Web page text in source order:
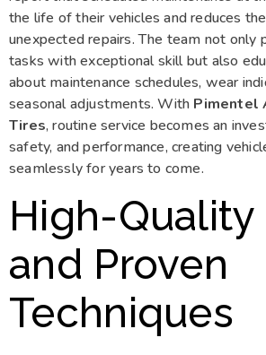
the life of their vehicles and reduces
unexpected repairs. The team not only
tasks with exceptional skill but also
about maintenance schedules, wear
seasonal adjustments. With Pimentel
Tires, routine service becomes an
safety, and performance, creating
seamlessly for years to come.
High-Quality
and Proven
Techniques